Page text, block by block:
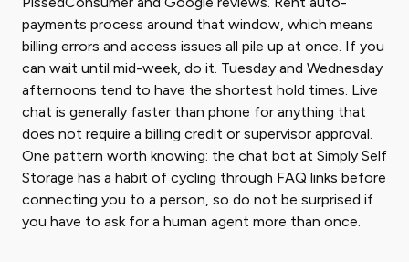
payments process around that window, which means
billing errors and access issues all pile up at once. If you
can wait until mid-week, do it. Tuesday and Wednesday
afternoons tend to have the shortest hold times. Live
chat is generally faster than phone for anything that
does not require a billing credit or supervisor approval.
One pattern worth knowing: the chat bot at Simply Self
Storage has a habit of cycling through FAQ links before
connecting you to a person, so do not be surprised if
you have to ask for a human agent more than once.